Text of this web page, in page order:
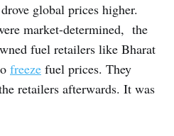
global prices higher.
market-determined, the
fuel retailers like Bharat
freeze fuel prices. They
retailers afterwards. It was